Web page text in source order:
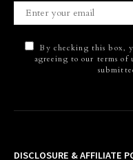
By checking this box,
agreeing to our terms of
DISCLOSURE & AFFILIATE